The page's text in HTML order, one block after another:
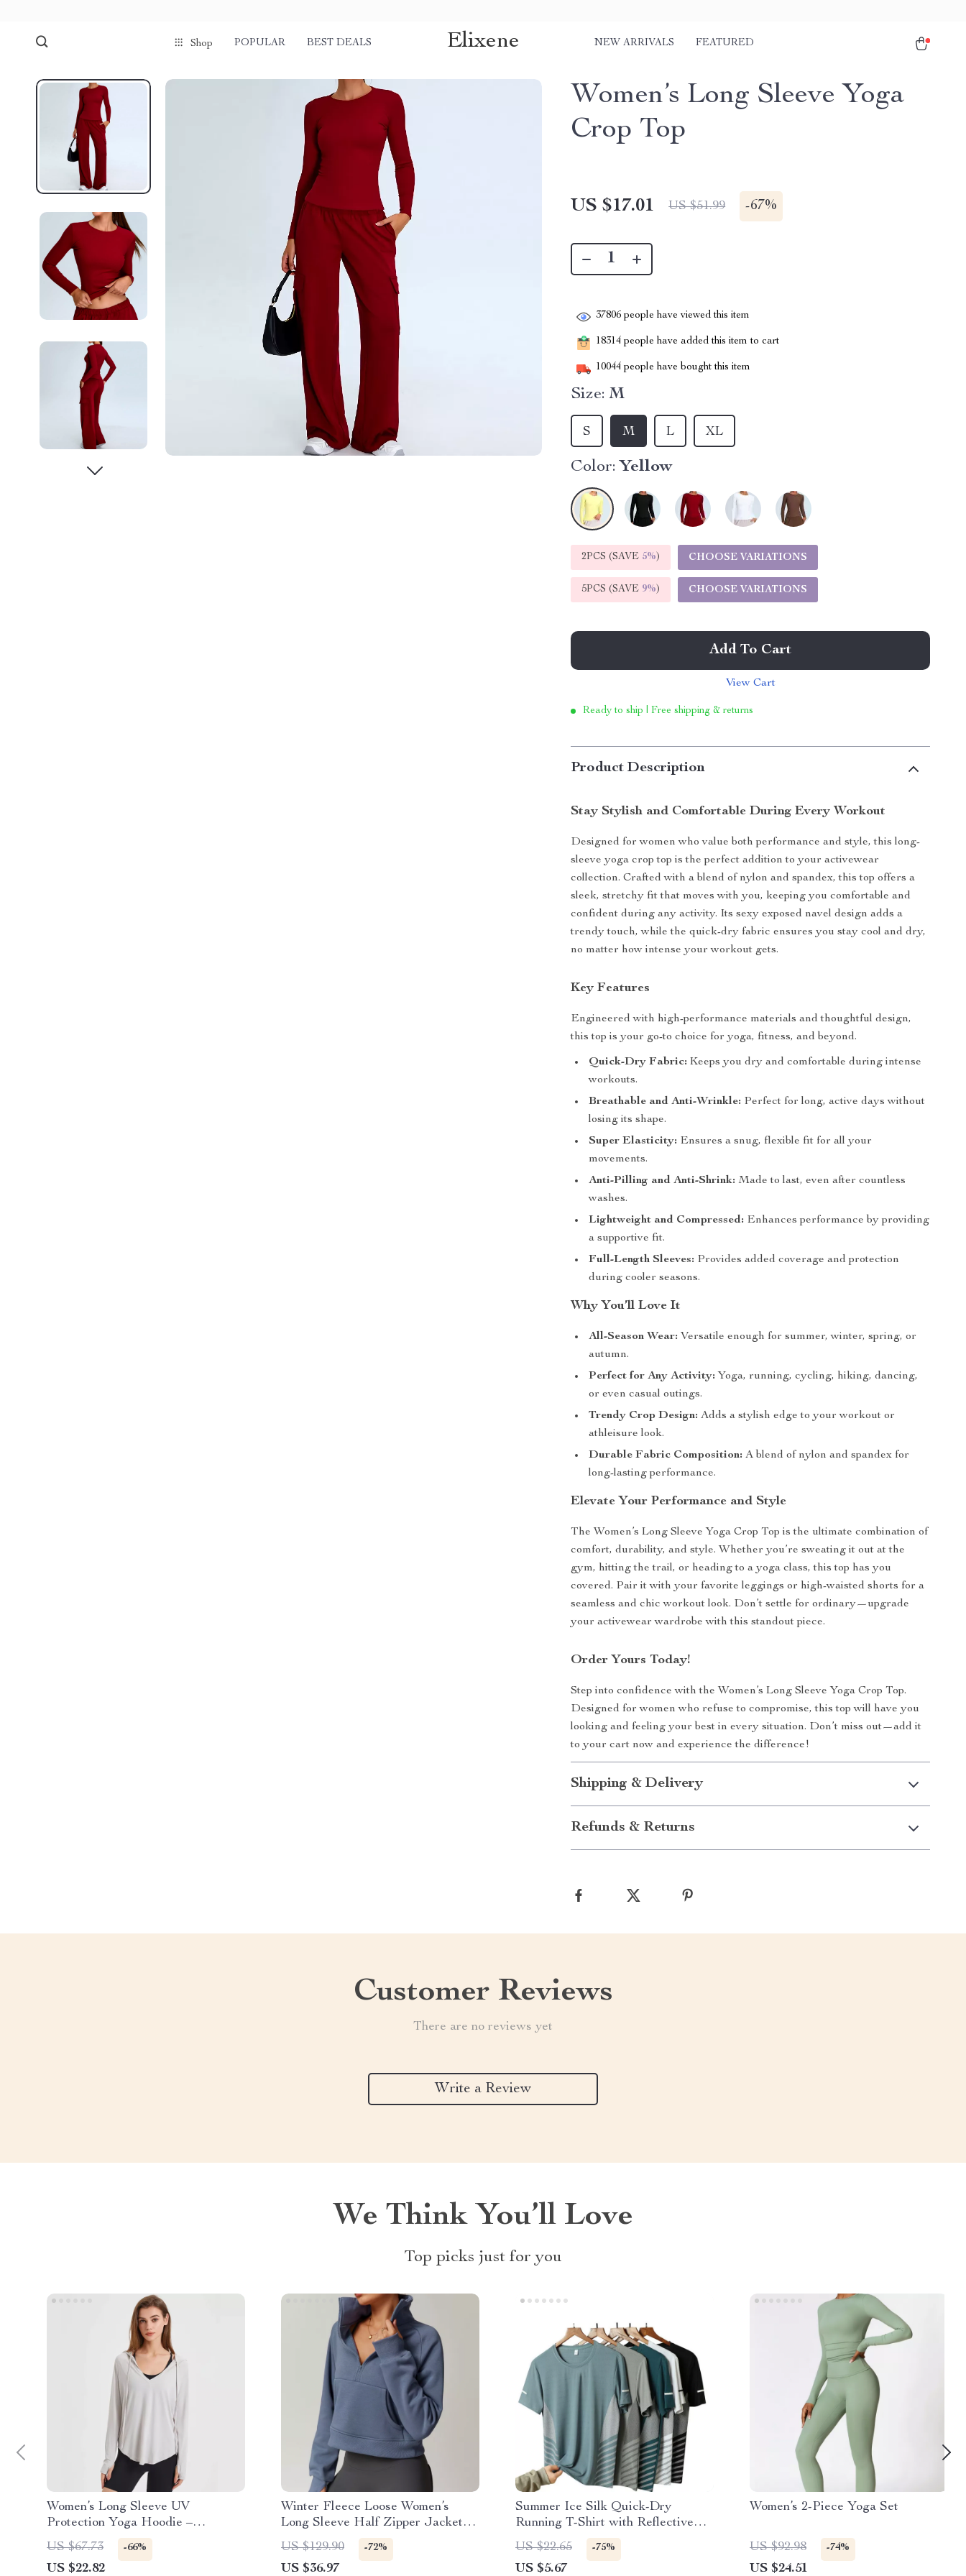
Shop POPULAR BEST DEALS Elixene NEW ARRIVALS FEATURED
Women’s Long Sleeve Yoga
Crop Top
US $17.01 US $51.99 -67%
37806 people have viewed this item
18314 people have added this item to cart
10044 people have bought this item
Size: M
M L XL
S
Color: Yellow
2PCS (SAVE 5%) CHOOSE VARIATIONS
5PCS (SAVE 9%) CHOOSE VARIATIONS
Add To Cart
View Cart
Ready to ship | Free shipping & returns
Product Description
Stay Stylish and Comfortable During Every Workout
Designed for women who value both performance and style, this long-
sleeve yoga crop top is the perfect addition to your activewear
collection. Crafted with a blend of nylon and spandex, this top offers a
sleek, stretchy fit that moves with you, keeping you comfortable and
confident during any activity. Its sexy exposed navel design adds a
trendy touch, while the quick-dry fabric ensures you stay cool and dry,
no matter how intense your workout gets.
Key Features
Engineered with high-performance materials and thoughtful design,
this top is your go-to choice for yoga, fitness, and beyond.
Quick-Dry Fabric: Keeps you dry and comfortable during intense
workouts.
Breathable and Anti-Wrinkle: Perfect for long, active days without
losing its shape.
Super Elasticity: Ensures a snug, flexible fit for all your
movements.
Anti-Pilling and Anti-Shrink: Made to last, even after countless
washes.
Lightweight and Compressed: Enhances performance by providing
a supportive fit.
Full-Length Sleeves: Provides added coverage and protection
during cooler seasons.
Why You’ll Love It
All-Season Wear: Versatile enough for summer, winter, spring, or
autumn.
Perfect for Any Activity: Yoga, running, cycling, hiking, dancing,
or even casual outings.
Trendy Crop Design: Adds a stylish edge to your workout or
athleisure look.
Durable Fabric Composition: A blend of nylon and spandex for
long-lasting performance.
Elevate Your Performance and Style
The Women’s Long Sleeve Yoga Crop Top is the ultimate combination of
comfort, durability, and style. Whether you’re sweating it out at the
gym, hitting the trail, or heading to a yoga class, this top has you
covered. Pair it with your favorite leggings or high-waisted shorts for a
seamless and chic workout look. Don’t settle for ordinary—upgrade
your activewear wardrobe with this standout piece.
Order Yours Today!
Step into confidence with the Women’s Long Sleeve Yoga Crop Top.
Designed for women who refuse to compromise, this top will have you
looking and feeling your best in every situation. Don’t miss out—add it
to your cart now and experience the difference!
Shipping & Delivery
Refunds & Returns
Customer Reviews
There are no reviews yet
Write a Review
We Think You’ll Love
Top picks just for you
Women’s Long Sleeve UV
Protection Yoga Hoodie –
Lightweight, Breathable Workout
Top
US $67.73 -66%
US $22.82
Winter Fleece Loose Women’s
Long Sleeve Half Zipper Jacket
with Utility Pockets
US $129.90 -72%
US $36.97
Summer Ice Silk Quick-Dry
Running T-Shirt with Reflective
Print
US $22.65 -75%
US $5.67
Women’s 2-Piece Yoga Set
US $92.98 -74%
US $24.51